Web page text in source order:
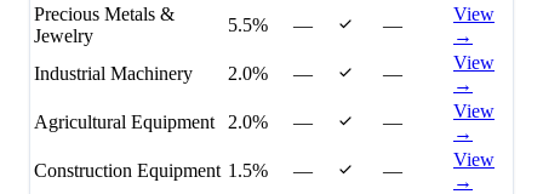
Precious Metals &
Jewelry
5.5% — —
View
→
Industrial Machinery
2.0% — —
View
→
Agricultural Equipment
2.0% — —
View
→
Construction Equipment 1.5% — —
View
→